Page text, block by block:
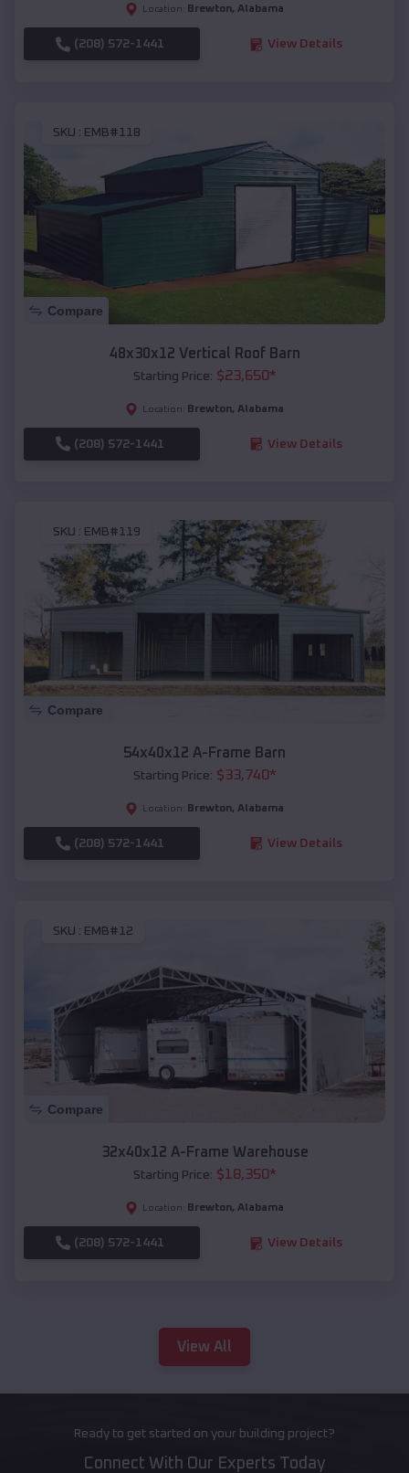
Location: Brewton, Alabama
(208) 572-1441 View Details
SKU : EMB#118
Compare
48x30x12 Vertical Roof Barn
Starting Price: $23,650*
Location: Brewton, Alabama
(208) 572-1441 View Details
SKU : EMB#119
Compare
54x40x12 A-Frame Barn
Starting Price: $33,740*
Location: Brewton, Alabama
(208) 572-1441 View Details
SKU : EMB#12
Compare
32x40x12 A-Frame Warehouse
Starting Price: $18,350*
Location: Brewton, Alabama
(208) 572-1441 View Details
View All
Ready to get started on your building project?
Connect With Our Experts Today